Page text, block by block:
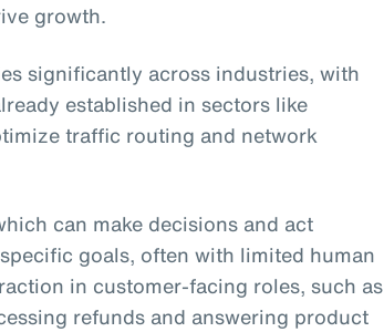
growth.
significantly across industries, with
established in sectors like
traffic routing and network
can make decisions and act
goals, often with limited human
in customer-facing roles, such as
refunds and answering product